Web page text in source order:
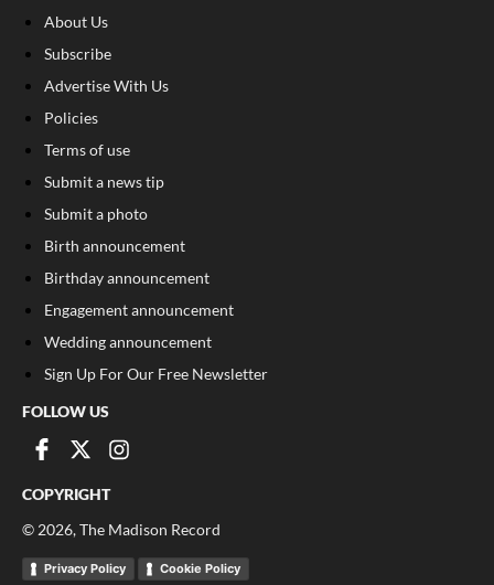
About Us
Subscribe
Advertise With Us
Policies
Terms of use
Submit a news tip
Submit a photo
Birth announcement
Birthday announcement
Engagement announcement
Wedding announcement
Sign Up For Our Free Newsletter
FOLLOW US
COPYRIGHT
© 2026, The Madison Record
Privacy Policy Cookie Policy